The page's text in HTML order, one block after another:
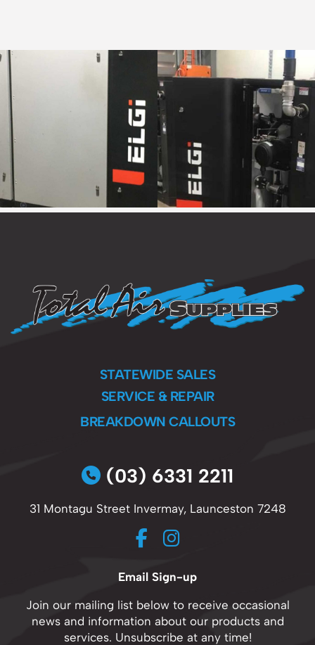
STATEWIDE SALES
SERVICE & REPAIR
BREAKDOWN CALLOUTS
(03) 6331 2211
31 Montagu Street Invermay, Launceston 7248
Email Sign-up
Join our mailing list below to receive occasional
news and information about our products and
services. Unsubscribe at any time!